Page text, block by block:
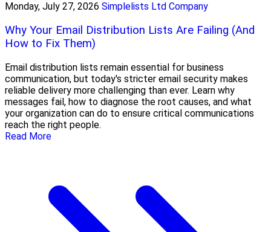
Monday, July 27, 2026 Simplelists Ltd Company
Why Your Email Distribution Lists Are Failing (And
How to Fix Them)
Email distribution lists remain essential for business
communication, but today's stricter email security makes
reliable delivery more challenging than ever. Learn why
messages fail, how to diagnose the root causes, and what
your organization can do to ensure critical communications
reach the right people.
Read More